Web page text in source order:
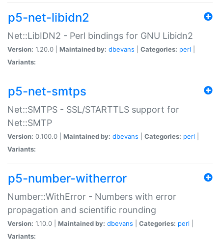
p5-net-libidn2
Net::LibIDN2 - Perl bindings for GNU Libidn2
Version: 1.20.0 | Maintained by: dbevans Categories: perl
Variants:
p5-net-smtps
Net::SMTPS - SSL/STARTTLS support for
Net::SMTP
Version: 0.100.0 | Maintained by: dbevans Categories: perl
Variants:
p5-number-witherror
Number::WithError - Numbers with error
propagation and scientific rounding
Version: 1.10.0 | Maintained by: dbevans Categories: perl
Variants: